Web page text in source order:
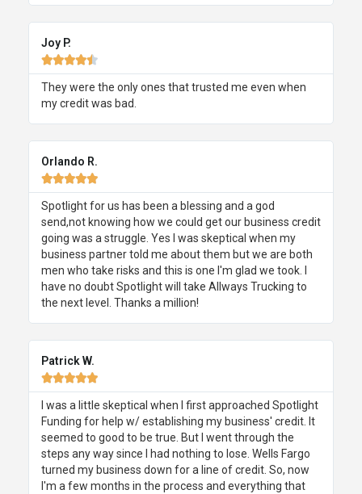
Joy P.

They were the only ones that trusted me even when
my credit was bad.
Orlando R.

Spotlight for us has been a blessing and a god
send,not knowing how we could get our business credit
going was a struggle. Yes I was skeptical when my
business partner told me about them but we are both
men who take risks and this is one I'm glad we took. I
have no doubt Spotlight will take Allways Trucking to
the next level. Thanks a million!
Patrick W.

I was a little skeptical when I first approached Spotlight
Funding for help w/ establishing my business' credit. It
seemed to good to be true. But I went through the
steps any way since I had nothing to lose. Wells Fargo
turned my business down for a line of credit. So, now
I'm a few months in the process and everything that